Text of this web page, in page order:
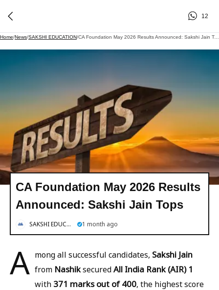
12
Home/News/SAKSHI EDUCATION/ CA Foundation May 2026 Results Announced: Sakshi Jain Tops
CA Foundation May 2026 Results
Announced: Sakshi Jain Tops
SAKSHI EDUCATION 1 month ago
A mong all successful candidates, Sakshi Jain
from NashiksecuredAll India Rank (AIR) 1
with 371 marks out of 400, the highest score